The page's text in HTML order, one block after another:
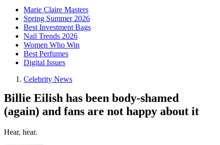
Marie Claire Masters
Spring Summer 2026
Best Investment Bags
Nail Trends 2026
Women Who Win
Best Perfumes
Digital Issues
Celebrity News
Billie Eilish has been body-shamed
(again) and fans are not happy about it
Hear, hear.